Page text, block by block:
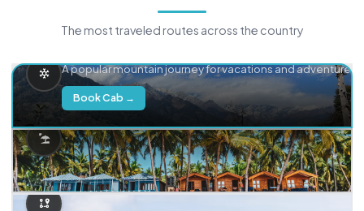
The most traveled routes across the country
A popular mountain journey for vacations and adventure.
Book Cab →